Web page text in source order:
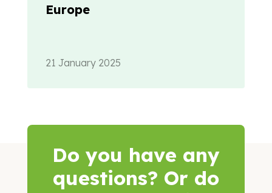
Europe
21 January 2025
Do you have any
questions? Or do